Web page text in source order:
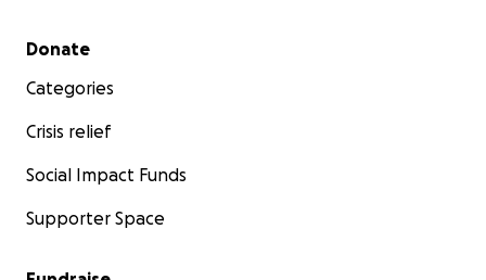
Secondary menu
Donate
Categories
Crisis relief
Social Impact Funds
Supporter Space